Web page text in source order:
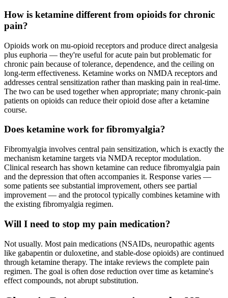
How is ketamine different from opioids for chronic
pain?
Opioids work on mu-opioid receptors and produce direct analgesia
plus euphoria — they're useful for acute pain but problematic for
chronic pain because of tolerance, dependence, and the ceiling on
long-term effectiveness. Ketamine works on NMDA receptors and
addresses central sensitization rather than masking pain in real-time.
The two can be used together when appropriate; many chronic-pain
patients on opioids can reduce their opioid dose after a ketamine
course.
Does ketamine work for fibromyalgia?
Fibromyalgia involves central pain sensitization, which is exactly the
mechanism ketamine targets via NMDA receptor modulation.
Clinical research has shown ketamine can reduce fibromyalgia pain
and the depression that often accompanies it. Response varies —
some patients see substantial improvement, others see partial
improvement — and the protocol typically combines ketamine with
the existing fibromyalgia regimen.
Will I need to stop my pain medication?
Not usually. Most pain medications (NSAIDs, neuropathic agents
like gabapentin or duloxetine, and stable-dose opioids) are continued
through ketamine therapy. The intake reviews the complete pain
regimen. The goal is often dose reduction over time as ketamine's
effect compounds, not abrupt substitution.